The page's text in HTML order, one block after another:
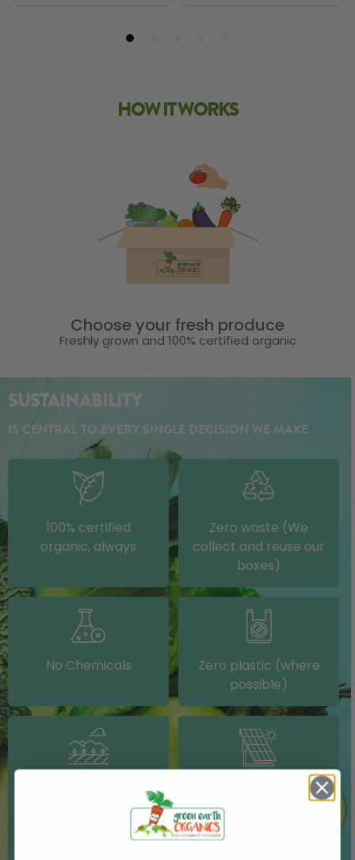
HOW IT WORKS
Choose your fresh produce
Freshly grown and 100% certified organic
SUSTAINABILITY
IS CENTRAL TO EVERY SINGLE DECISION WE MAKE
100% certified
organic, always
Zero waste (We
collect and reuse our
boxes)
No Chemicals
Zero plastic (where
possible)
sourced from other
IRISH farms where
Solar electricity (on
our packing shed)